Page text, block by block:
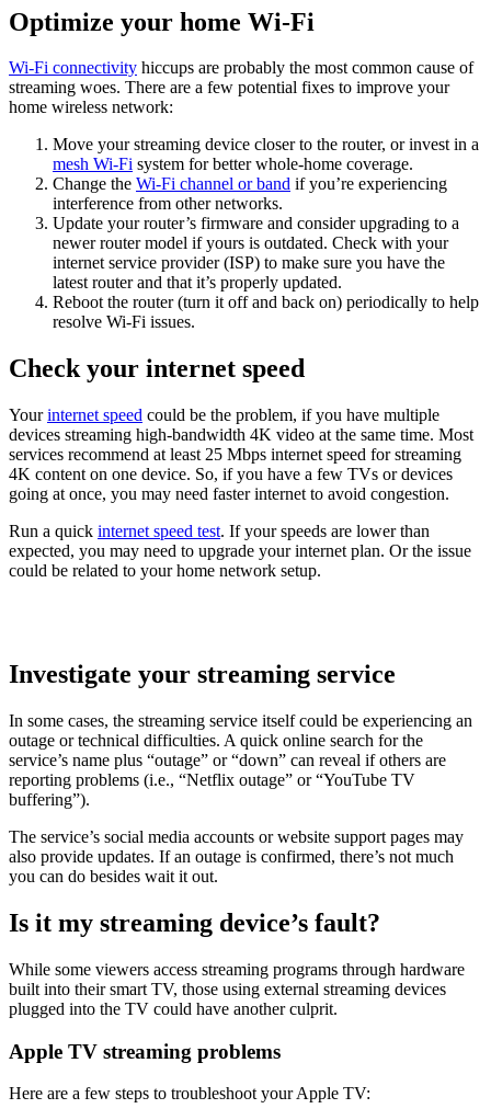
Optimize your home Wi-Fi
Wi-Fi connectivity hiccups are probably the most common cause of
streaming woes. There are a few potential fixes to improve your
home wireless network:
Move your streaming device closer to the router, or invest in a
mesh Wi-Fi system for better whole-home coverage.
Change the Wi-Fi channel or band if you’re experiencing
interference from other networks.
Update your router’s firmware and consider upgrading to a
newer router model if yours is outdated. Check with your
internet service provider (ISP) to make sure you have the
latest router and that it’s properly updated.
Reboot the router (turn it off and back on) periodically to help
resolve Wi-Fi issues.
Check your internet speed
Your internet speed could be the problem, if you have multiple
devices streaming high-bandwidth 4K video at the same time. Most
services recommend at least 25 Mbps internet speed for streaming
4K content on one device. So, if you have a few TVs or devices
going at once, you may need faster internet to avoid congestion.
Run a quick internet speed test. If your speeds are lower than
expected, you may need to upgrade your internet plan. Or the issue
could be related to your home network setup.
Investigate your streaming service
In some cases, the streaming service itself could be experiencing an
outage or technical difficulties. A quick online search for the
service’s name plus “outage” or “down” can reveal if others are
reporting problems (i.e., “Netflix outage” or “YouTube TV
buffering”).
The service’s social media accounts or website support pages may
also provide updates. If an outage is confirmed, there’s not much
you can do besides wait it out.
Is it my streaming device’s fault?
While some viewers access streaming programs through hardware
built into their smart TV, those using external streaming devices
plugged into the TV could have another culprit.
Apple TV streaming problems
Here are a few steps to troubleshoot your Apple TV: